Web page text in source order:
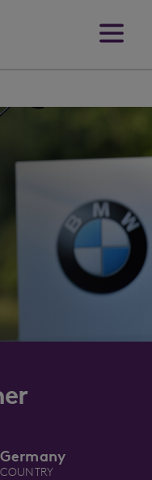
Germany
COUNTRY